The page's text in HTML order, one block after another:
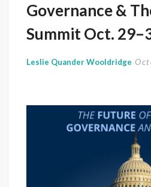
Governance &
Summit Oct.
Leslie Quander Wooldridge